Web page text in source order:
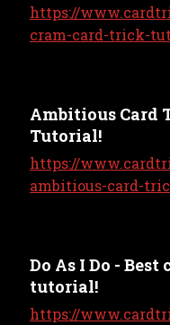
https://
cram-card-trick-
Ambitious Card
Tutorial!
https://
ambitious-card-
Do As I Do -
tutorial!
https://